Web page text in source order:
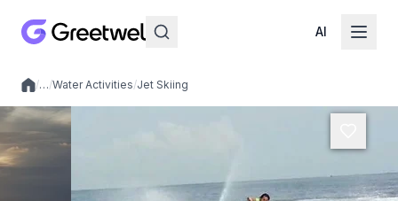
AI
Local experiences
/…/Water Activities/Jet Skiing